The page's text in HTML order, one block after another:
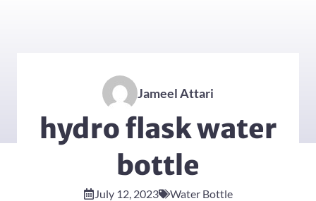
Jameel Attari
hydro flask water
bottle
July 12, 2023 Water Bottle